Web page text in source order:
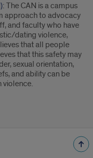
: The CAN is a campus
approach to advocacy
and faculty who have
dating violence,
that all people
that this safety may
sexual orientation,
and ability can be
violence.